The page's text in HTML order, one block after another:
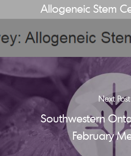
Allogeneic Stem
Next Post
Southwestern
February